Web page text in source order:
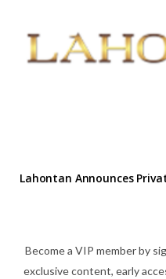
Lahontan Announces
Become a VIP member by
exclusive content, early